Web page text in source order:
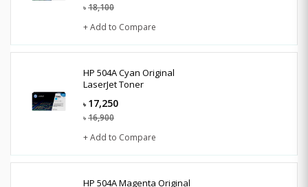
৳ 18,100
+ Add to Compare
HP 504A Cyan Original
LaserJet Toner
৳ 17,250
৳ 16,900
+ Add to Compare
HP 504A Magenta Original